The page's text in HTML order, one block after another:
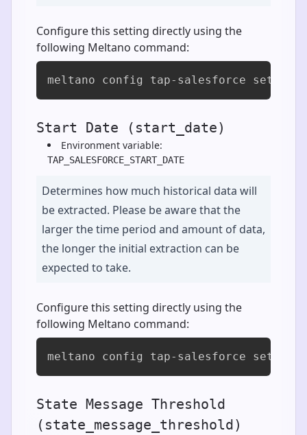
Configure this setting directly using the
following Meltano command:
meltano config tap-salesforce set
Start Date (start_date)
Environment variable:
TAP_SALESFORCE_START_DATE
Determines how much historical data will
be extracted. Please be aware that the
larger the time period and amount of data,
the longer the initial extraction can be
expected to take.
Configure this setting directly using the
following Meltano command:
meltano config tap-salesforce set
State Message Threshold
(state_message_threshold)